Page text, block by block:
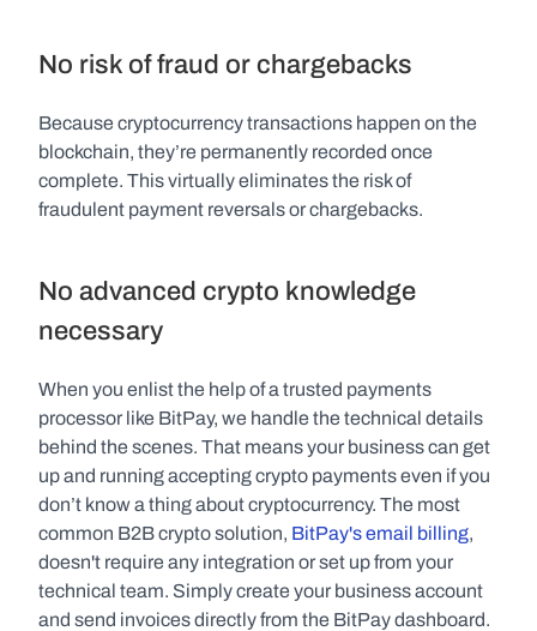
No risk of fraud or chargebacks
Because cryptocurrency transactions happen on the
blockchain, they’re permanently recorded once
complete. This virtually eliminates the risk of
fraudulent payment reversals or chargebacks.
No advanced crypto knowledge
necessary
When you enlist the help of a trusted payments
processor like BitPay, we handle the technical details
behind the scenes. That means your business can get
up and running accepting crypto payments even if you
don’t know a thing about cryptocurrency. The most
common B2B crypto solution, BitPay's email billing,
doesn't require any integration or set up from your
technical team. Simply create your business account
and send invoices directly from the BitPay dashboard.